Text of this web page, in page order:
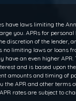
have laws limiting the
you. APRs for
discretion of the lender,
no limiting laws or loans
have an even higher APR.
and is based upon
amounts and timing of
the APR and other terms
rates are subject to